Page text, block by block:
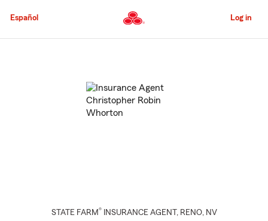
to
Content
Español Log in
STATE FARM® INSURANCE AGENT , RENO, NV